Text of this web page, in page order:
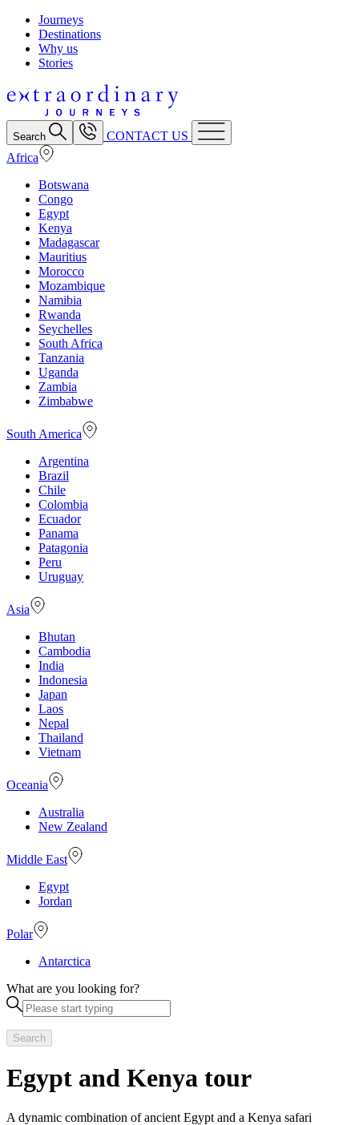
Journeys
Destinations
Why us
Stories
Search
CONTACT US
Africa
Botswana
Congo
Egypt
Kenya
Madagascar
Mauritius
Morocco
Mozambique
Namibia
Rwanda
Seychelles
South Africa
Tanzania
Uganda
Zambia
Zimbabwe
South America
Argentina
Brazil
Chile
Colombia
Ecuador
Panama
Patagonia
Peru
Uruguay
Asia
Bhutan
Cambodia
India
Indonesia
Japan
Laos
Nepal
Thailand
Vietnam
Oceania
Australia
New Zealand
Middle East
Egypt
Jordan
Polar
Antarctica
What are you looking for?
Search
Egypt and Kenya tour
A dynamic combination of ancient Egypt and a Kenya safari